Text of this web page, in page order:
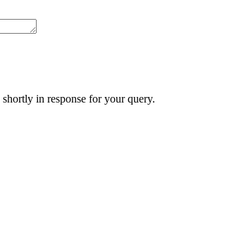
in response for your query.